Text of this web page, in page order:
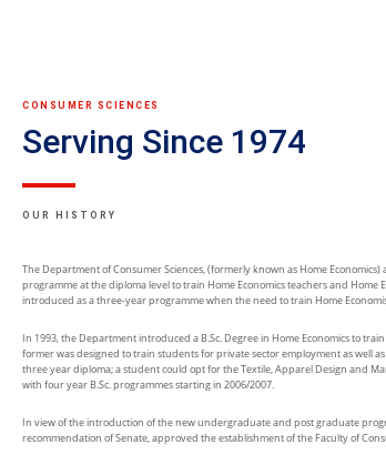
CONSUMER SCIENCES
Serving Since 1974
OUR HISTORY
The Department of Consumer Sciences, (formerly known as Home
programme at the diploma level to train Home Economics teachers and
introduced as a three-year programme when the need to train Home
In 1993, the Department introduced a B.Sc. Degree in Home Economics to
former was designed to train students for private sector employment as well
three year diploma; a student could opt for the Textile, Apparel Design and
with four year B.Sc. programmes starting in 2006/2007.
In view of the introduction of the new undergraduate and post graduate
recommendation of Senate, approved the establishment of the Faculty of